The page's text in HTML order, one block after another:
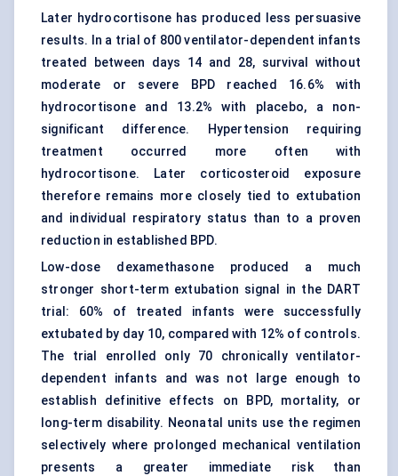
Later hydrocortisone has produced less persuasive
results. In a trial of 800 ventilator-dependent infants
treated between days 14 and 28, survival without
moderate or severe BPD reached 16.6% with
hydrocortisone and 13.2% with placebo, a non-
significant difference. Hypertension requiring
treatment occurred more often with
hydrocortisone. Later corticosteroid exposure
therefore remains more closely tied to extubation
and individual respiratory status than to a proven
reduction in established BPD.
Low-dose dexamethasone produced a much
stronger short-term extubation signal in the DART
trial: 60% of treated infants were successfully
extubated by day 10, compared with 12% of controls.
The trial enrolled only 70 chronically ventilator-
dependent infants and was not large enough to
establish definitive effects on BPD, mortality, or
long-term disability. Neonatal units use the regimen
selectively where prolonged mechanical ventilation
presents a greater immediate risk than